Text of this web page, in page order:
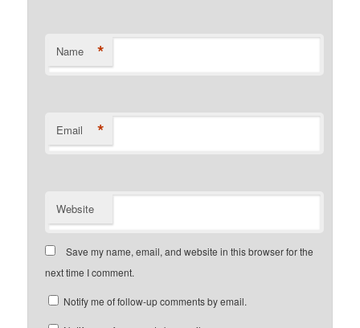
Name *
Email *
Website
Save my name, email, and website in this browser for the
next time I comment.
Notify me of follow-up comments by email.